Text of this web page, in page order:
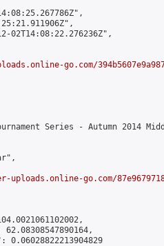
02T14:08:22.276236Z",
go.com/
Series - Autumn 2014
go.com/
62.08308547890164,
0.06028822213904829